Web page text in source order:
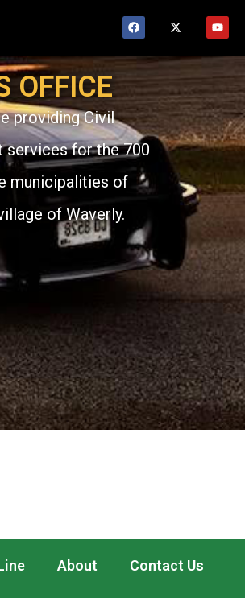
OFFICE
providing Civil
services for the 700
municipalities of
of Waverly.
About Contact Us